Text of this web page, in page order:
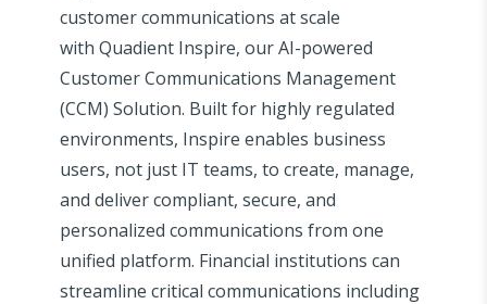
customer communications at scale
with Quadient Inspire, our AI-powered
Customer Communications Management
(CCM) Solution. Built for highly regulated
environments, Inspire enables business
users, not just IT teams, to create, manage,
and deliver compliant, secure, and
personalized communications from one
unified platform. Financial institutions can
streamline critical communications including